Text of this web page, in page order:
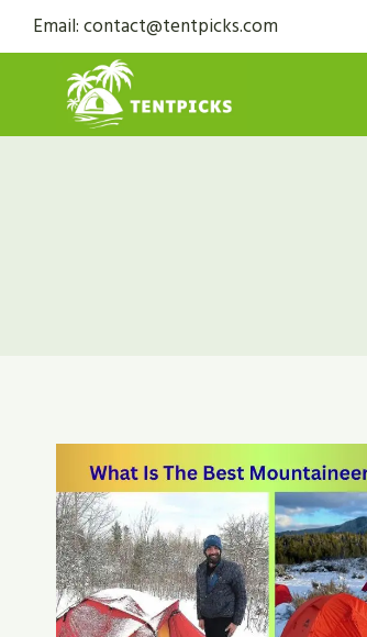
Skip
to
content
Email: contact@tentpicks.com